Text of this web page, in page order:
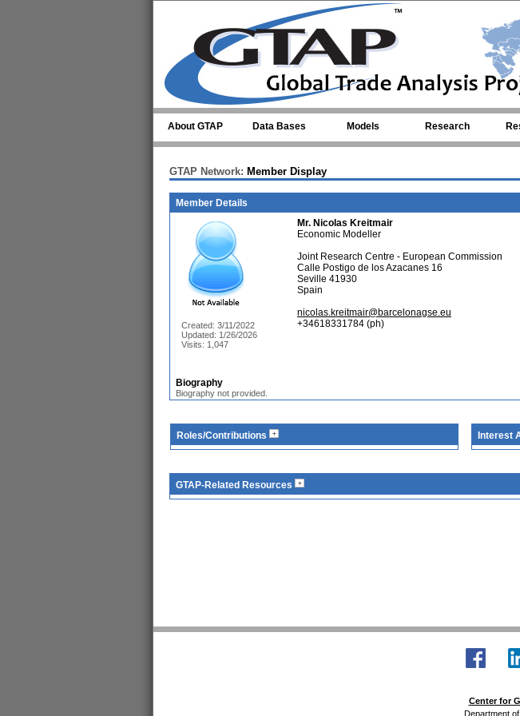
About GTAP Data Bases Models Research
GTAP Network: Member Display
Member Details
Created: 3/11/2022
Updated: 1/26/2026
Visits: 1,047
Mr. Nicolas Kreitmair
Economic Modeller
Joint Research Centre - European Commission
Calle Postigo de los Azacanes 16
Seville 41930
Spain
nicolas.kreitmair@barcelonagse.eu
+34618331784 (ph)
Biography
Biography not provided.
Roles/Contributions Interest
GTAP-Related Resources
Center for
Department